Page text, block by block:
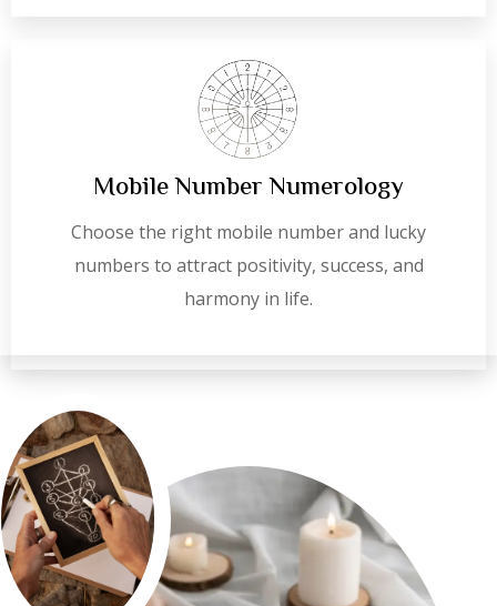
Mobile Number Numerology
Choose the right mobile number and lucky
numbers to attract positivity, success, and
harmony in life.